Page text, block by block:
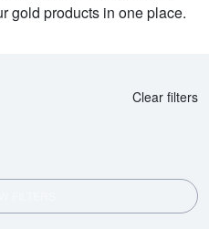
gold products in one place.
Clear filters